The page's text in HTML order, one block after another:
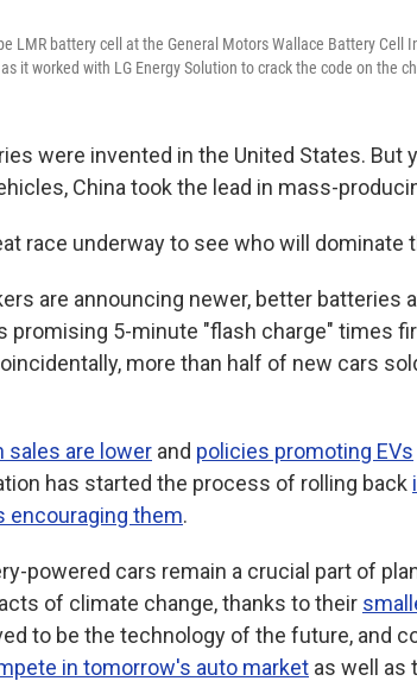
LMR battery cell at the General Motors Wallace Battery Cell
it worked with LG Energy Solution to crack the code on the
were invented in the United States. But
China took the lead in mass-
race underway to see who will dominate
are announcing newer, better batteries
promising 5-minute "flash charge" times
more than half of new cars
sales are lower and policies promoting EVs
has started the process of rolling back
encouraging them.
powered cars remain a crucial part of
of climate change, thanks to their
to be the technology of the future, and
in tomorrow's auto market as well as